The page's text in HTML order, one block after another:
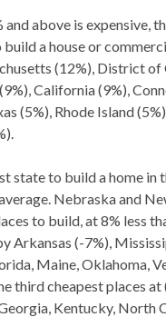
above is expensive,
build a house or
(12%), District
California (9%),
(5%), Rhode Island
state to build a home in
Nebraska and
to build, at 8% less
Arkansas (-7%),
Maine, Oklahoma,
third cheapest places at
Kentucky, North